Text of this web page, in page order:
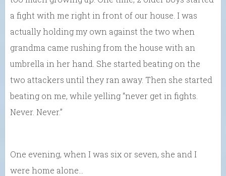
a fight with me right in front of our house. I was
actually holding my own against the two when
grandma came rushing from the house with an
umbrella in her hand. She started beating on the
two attackers until they ran away. Then she started
beating on me, while yelling “never get in fights.
Never. Never.”
One evening, when I was six or seven, she and I
were home alone…